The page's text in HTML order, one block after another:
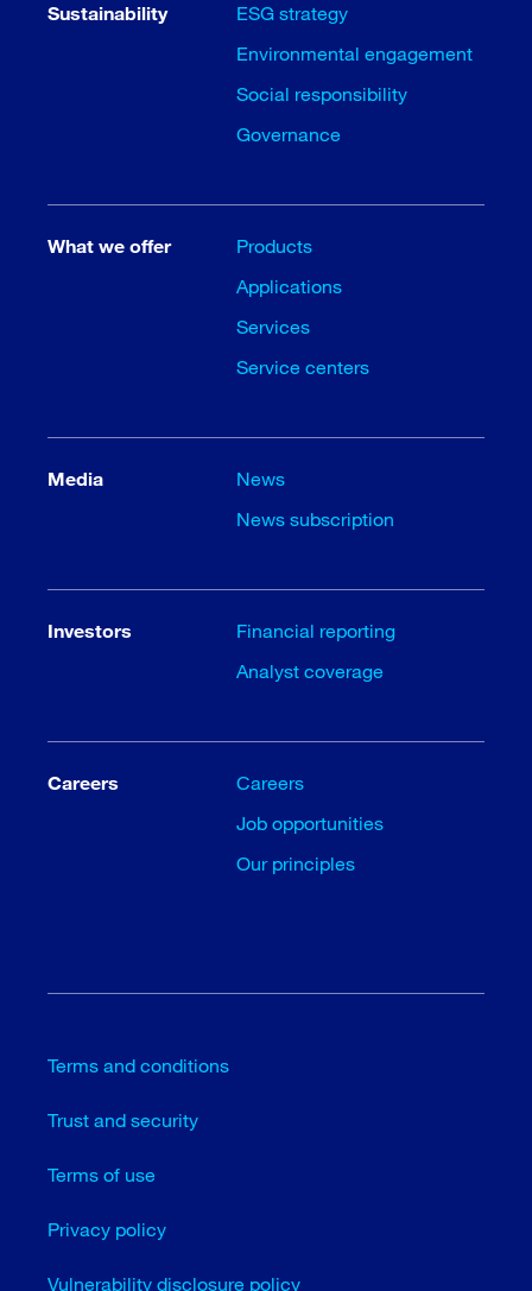
Sustainability
ESG strategy
Environmental engagement
Social responsibility
Governance
What we offer
Products
Applications
Services
Service centers
Media
News
News subscription
Investors
Financial reporting
Analyst coverage
Careers
Careers
Job opportunities
Our principles
Terms and conditions
Trust and security
Terms of use
Privacy policy
Vulnerability disclosure policy